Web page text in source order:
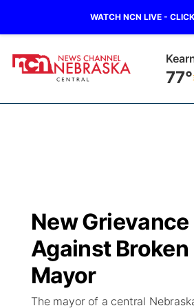
WATCH NCN LIVE -
Regional
State
Ag & Outdoor
Closings/Delays
Road Conditions
Weather Pic of the Week
Broadcast Schedule
NCN Player of the Game
NCN Top Plays
KHAS
The Vibe
New Grievance
Against Broken
Mayor
The mayor of a central